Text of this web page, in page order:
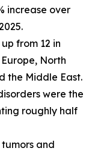
increase over
from 12 in
North
the Middle East.
were the
roughly half
and